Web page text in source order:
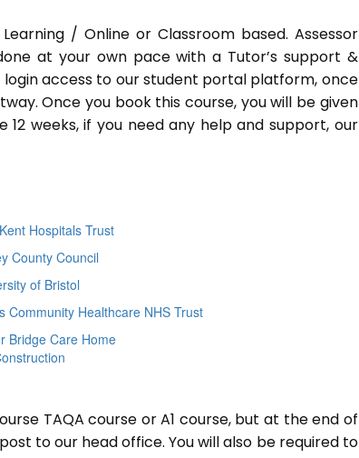
/ Online or Classroom based. Assessor
at your own pace with a Tutor’s support &
access to our student portal platform, once
Once you book this course, you will be given
weeks, if you need any help and support, our
Hospitals Trust
County Council
of Bristol
Community Healthcare NHS Trust
Bridge Care Home
TAQA course or A1 course, but at the end of
to our head office. You will also be required to